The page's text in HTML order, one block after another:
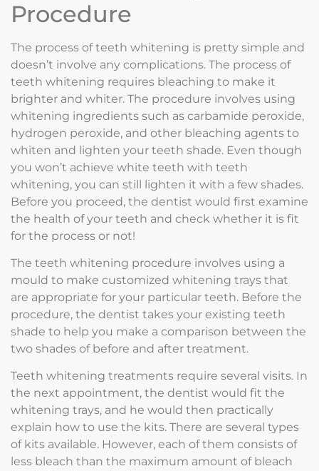
Procedure
The process of teeth whitening is pretty simple and
doesn’t involve any complications. The process of
teeth whitening requires bleaching to make it
brighter and whiter. The procedure involves using
whitening ingredients such as carbamide peroxide,
hydrogen peroxide, and other bleaching agents to
whiten and lighten your teeth shade. Even though
you won’t achieve white teeth with teeth
whitening, you can still lighten it with a few shades.
Before you proceed, the dentist would first examine
the health of your teeth and check whether it is fit
for the process or not!
The teeth whitening procedure involves using a
mould to make customized whitening trays that
are appropriate for your particular teeth. Before the
procedure, the dentist takes your existing teeth
shade to help you make a comparison between the
two shades of before and after treatment.
Teeth whitening treatments require several visits. In
the next appointment, the dentist would fit the
whitening trays, and he would then practically
explain how to use the kits. There are several types
of kits available. However, each of them consists of
less bleach than the maximum amount of bleach